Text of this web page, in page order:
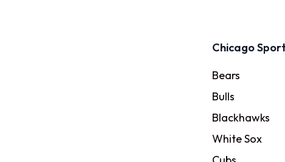
Chicago
Bears
Bulls
Blackhawks
White Sox